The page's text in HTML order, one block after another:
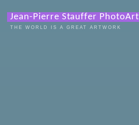
Inhalt
springen
Jean-Pierre Stauffer PhotoArt
THE WORLD IS A GREAT ARTWORK